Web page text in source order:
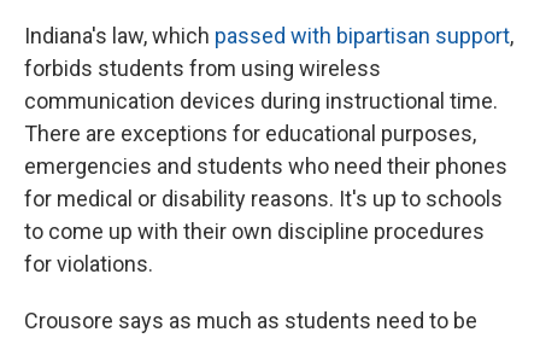
Indiana's law, which passed with bipartisan support,
forbids students from using wireless
communication devices during instructional time.
There are exceptions for educational purposes,
emergencies and students who need their phones
for medical or disability reasons. It's up to schools
to come up with their own discipline procedures
for violations.
Crousore says as much as students need to be